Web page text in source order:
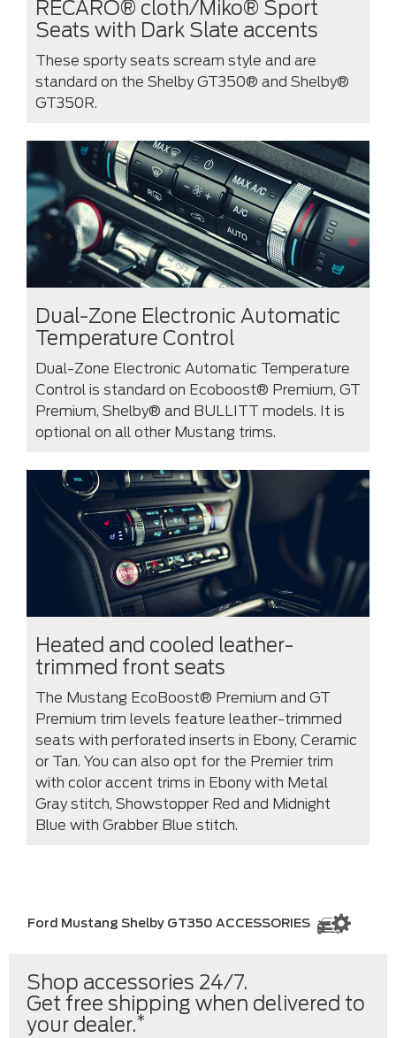
RECARO® cloth/Miko® Sport
Seats with Dark Slate accents
These sporty seats scream style and are
standard on the Shelby GT350® and Shelby®
GT350R.
Dual-Zone Electronic Automatic
Temperature Control
Dual-Zone Electronic Automatic Temperature
Control is standard on Ecoboost® Premium, GT
Premium, Shelby® and BULLITT models. It is
optional on all other Mustang trims.
Heated and cooled leather-
trimmed front seats
The Mustang EcoBoost® Premium and GT
Premium trim levels feature leather-trimmed
seats with perforated inserts in Ebony, Ceramic
or Tan. You can also opt for the Premier trim
with color accent trims in Ebony with Metal
Gray stitch, Showstopper Red and Midnight
Blue with Grabber Blue stitch.
Ford Mustang Shelby GT350 ACCESSORIES
Shop accessories 24/7.
Get free shipping when delivered to
your dealer.*